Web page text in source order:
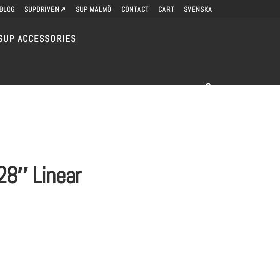
BLOG SUPDRIVEN↗ SUP MALMÖ CONTACT CART SVENSKA
ACCESSORIES
Linear